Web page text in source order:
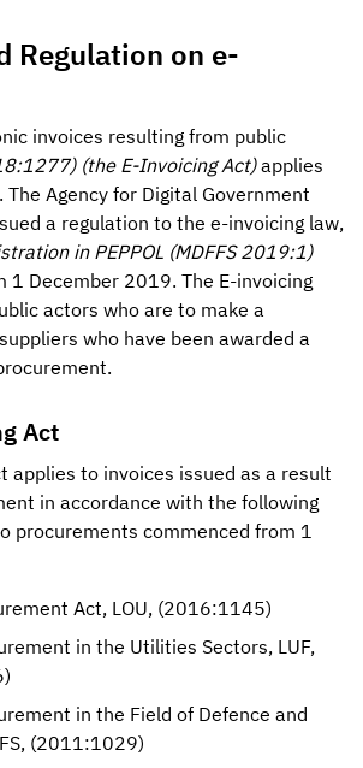
Regulation on e-
invoices resulting from public
(the E-Invoicing Act)applies
Agency for Digital Government
a regulation to the e-invoicing law,
in PEPPOL (MDFFS 2019:1)
1 December 2019. The E-invoicing
actors who are to make a
who have been awarded a
Act
applies to invoices issued as a result
in accordance with the following
procurements commenced from 1
Act, LOU, (2016:1145)
in the Utilities Sectors, LUF,
in the Field of Defence and
(2011:1029)